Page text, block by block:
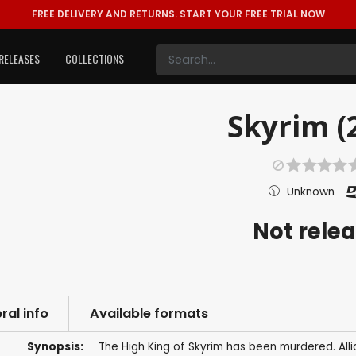
FREE DELIVERY AND RETURNS. START YOUR FREE TRIAL NOW
COLLECTIONS
Skyrim
Unknown
Not
info Available formats
Synopsis: The High King of Skyrim has been murdered.